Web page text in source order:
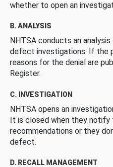
whether to open an
B. ANALYSIS
NHTSA conducts an
defect investigations. If the
reasons for the denial are
Register.
C. INVESTIGATION
NHTSA opens an
It is closed when they
recommendations or they
defect.
D. RECALL MANAGEMENT